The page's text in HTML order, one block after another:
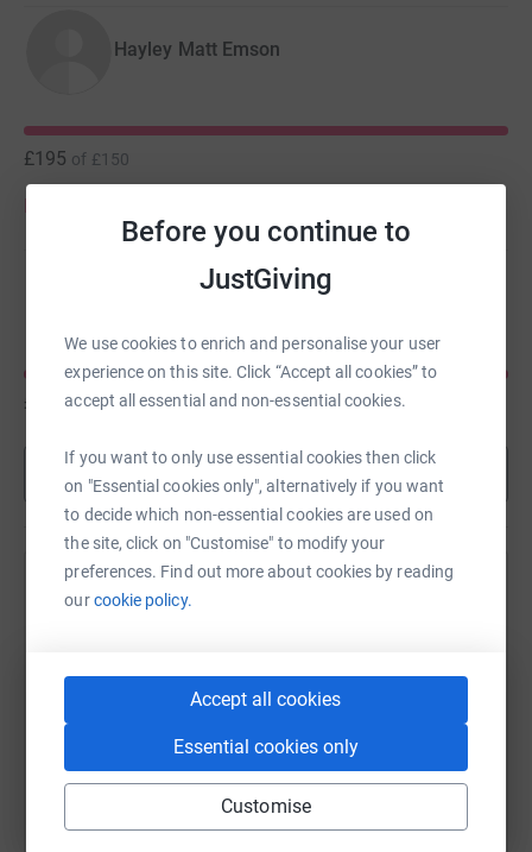
Before you continue to
JustGiving
We use cookies to enrich and personalise your user
experience on this site. Click “Accept all cookies” to
accept all essential and non-essential cookies.
If you want to only use essential cookies then click
on "Essential cookies only", alternatively if you want
to decide which non-essential cookies are used on
the site, click on "Customise" to modify your
preferences. Find out more about cookies by reading
ourcookie policy.
Accept all cookies
Essential cookies only
Customise
Hayley Matt Emson
£195 of £150
Donate to Hayley
Rebecca Booler
£150 of£150
Show more
Help Zoe Taylor's team
platform to make it happen:
FacebookMessenger